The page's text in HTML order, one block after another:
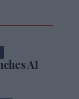
AI